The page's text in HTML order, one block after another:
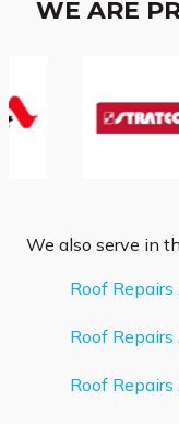
WE ARE
We also serve in
Roof
Roof
Roof Repairs